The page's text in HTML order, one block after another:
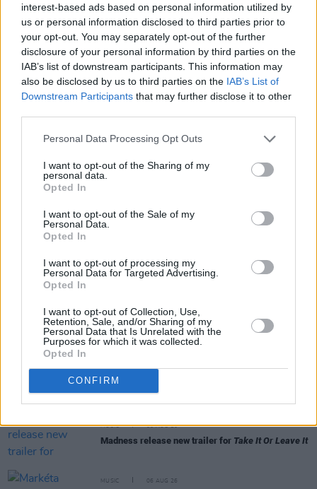
interest-based ads based on personal information utilized by
us or personal information disclosed to third parties prior to
your opt-out. You may separately opt-out of the further
disclosure of your personal information by third parties on the
IAB’s list of downstream participants. This information may
also be disclosed by us to third parties on the IAB’s List of
Downstream Participants that may further disclose it to other
Personal Data Processing Opt Outs
I want to opt-out of the Sharing of my
personal data.
Opted In
I want to opt-out of the Sale of my
Personal Data.
Opted In
I want to opt-out of processing my
Personal Data for Targeted Advertising.
Opted In
I want to opt-out of Collection, Use,
Retention, Sale, and/or Sharing of my
Personal Data that Is Unrelated with the
Purposes for which it was collected.
Opted In
CONFIRM
Share This Article:
RELATED
U2 share lyrics of reworked version of 'Beautiful
Day' recited at Glen Hansard's funeral
Dublin's Academy
MUSIC 06 AUG 26
Madness release new trailer for Take It Or Leave It
MUSIC 06 AUG 26